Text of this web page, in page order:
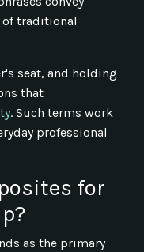
traditional
seat, and holding
that
. Such terms work
professional
for
as the primary